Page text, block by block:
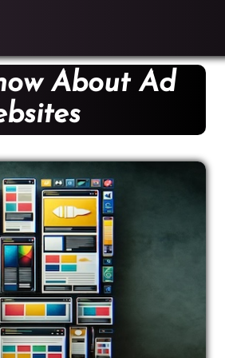
About Ad